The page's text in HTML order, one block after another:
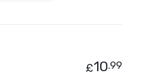
£10.99